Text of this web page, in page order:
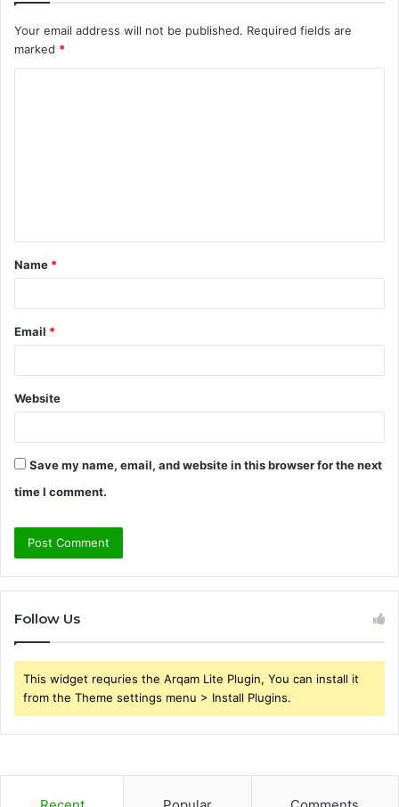
Your email address will not be published. Required fields are
marked *
t
*
Name *
Email *
Website
Save my name, email, and website in this browser for the next
time I comment.
Follow Us
This widget requries the Arqam Lite Plugin, You can install it
from the Theme settings menu > Install Plugins.